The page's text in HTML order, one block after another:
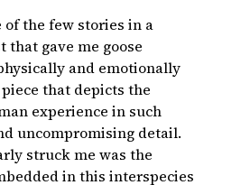
of the few stories in a
that gave me goose
and emotionally
that depicts the
experience in such
uncompromising detail.
struck me was the
in this interspecies